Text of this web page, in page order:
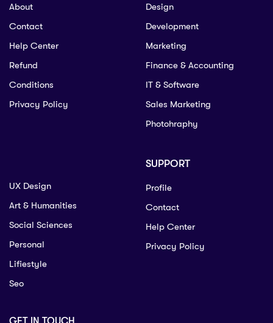
About
Contact
Help Center
Refund
Conditions
Privacy Policy
Design
Development
Marketing
Finance & Accounting
IT & Software
Sales Marketing
Photohraphy
UX Design
Art & Humanities
Social Sciences
Personal
Lifiestyle
Seo
SUPPORT
Profile
Contact
Help Center
Privacy Policy